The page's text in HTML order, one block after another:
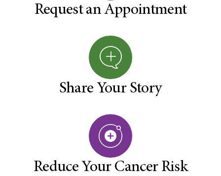
Request an Appointment
Share Your Story
Reduce Your Cancer Risk